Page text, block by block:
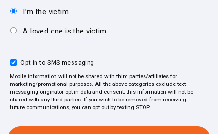
I’m the victim
A loved one is the victim
Opt-in to SMS messaging
Mobile information will not be shared with third parties/affiliates for
marketing/promotional purposes. All the above categories exclude text
messaging originator opt-in data and consent; this information will not be
shared with any third parties. If you wish to be removed from receiving
future communications, you can opt out by texting STOP.